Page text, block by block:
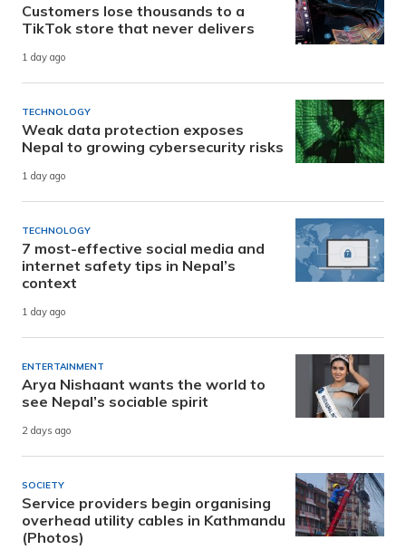
Customers lose thousands to a
TikTok store that never delivers
1 day ago
TECHNOLOGY
Weak data protection exposes
Nepal to growing cybersecurity risks
1 day ago
TECHNOLOGY
7 most-effective social media and
internet safety tips in Nepal’s
context
1 day ago
ENTERTAINMENT
Arya Nishaant wants the world to
see Nepal’s sociable spirit
2 days ago
SOCIETY
Service providers begin organising
overhead utility cables in Kathmandu
(Photos)